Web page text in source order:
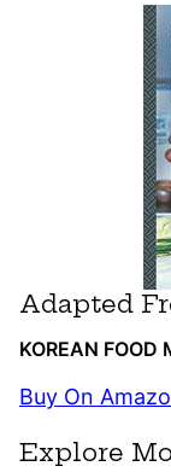
Adapted
KOREAN
Buy On
Explore